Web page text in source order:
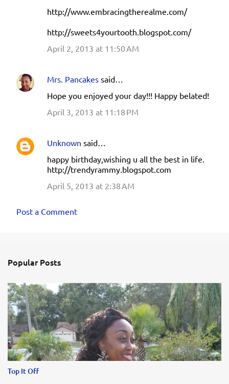
http://www.embracingtherealme.com/
http://sweets4yourtooth.blogspot.com/
April 2, 2013 at 11:50 AM
Mrs. Pancakes said…
Hope you enjoyed your day!!! Happy belated!
April 3, 2013 at 11:18 PM
Unknown said…
happy birthday,wishing u all the best in life.
http://trendyrammy.blogspot.com
April 5, 2013 at 2:38 AM
Post a Comment
Popular Posts
Top It Off